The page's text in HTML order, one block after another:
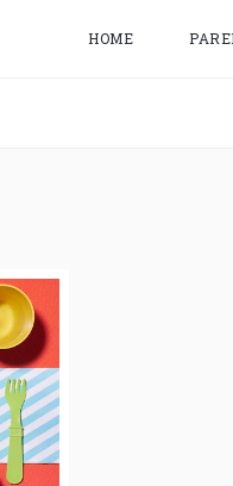
HOME